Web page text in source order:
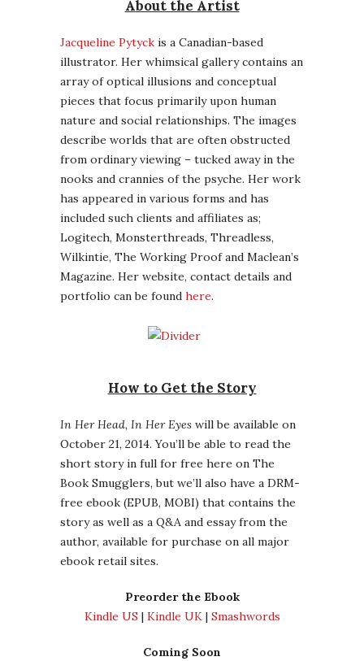
About the Artist
Jacqueline Pytyck is a Canadian-based
illustrator. Her whimsical gallery contains an
array of optical illusions and conceptual
pieces that focus primarily upon human
nature and social relationships. The images
describe worlds that are often obstructed
from ordinary viewing – tucked away in the
nooks and crannies of the psyche. Her work
has appeared in various forms and has
included such clients and affiliates as;
Logitech, Monsterthreads, Threadless,
Wilkintie, The Working Proof and Maclean’s
Magazine. Her website, contact details and
portfolio can be found here.
How to Get the Story
In Her Head, In Her Eyes will be available on
October 21, 2014. You’ll be able to read the
short story in full for free here on The
Book Smugglers, but we’ll also have a DRM-
free ebook (EPUB, MOBI) that contains the
story as well as a Q&A and essay from the
author, available for purchase on all major
ebook retail sites.
Preorder the Ebook
Kindle US| Kindle UK| Smashwords
Coming Soon